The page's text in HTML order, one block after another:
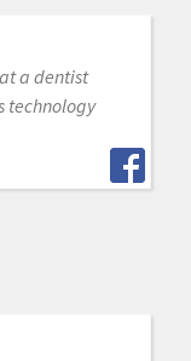
a dentist
technology